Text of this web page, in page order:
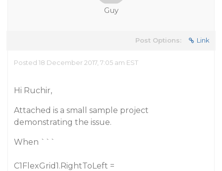
Guy
Post Options: Link
Posted 18 December 2017, 7:05 am EST
Hi Ruchir,
Attached is a small sample project
demonstrating the issue.
When ```
C1FlexGrid1.RightToLeft =